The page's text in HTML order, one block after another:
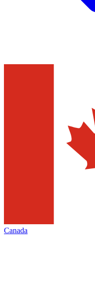
Canada